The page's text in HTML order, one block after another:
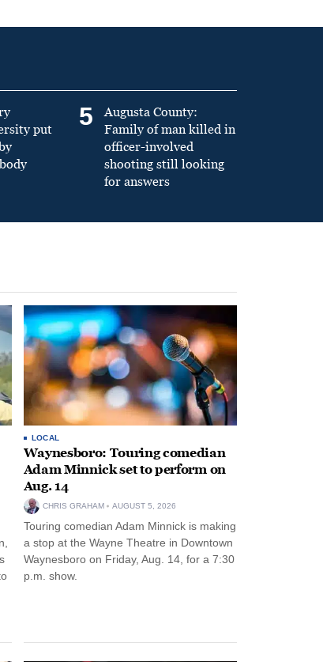
put
5
Augusta County:
Family of man killed in
officer-involved
shooting still looking
for answers
LOCAL
Waynesboro: Touring comedian
Adam Minnick set to perform on
Aug. 14
CHRIS GRAHAM AUGUST 5, 2026
Touring comedian Adam Minnick is making
a stop at the Wayne Theatre in Downtown
Waynesboro on Friday, Aug. 14, for a 7:30
p.m. show.